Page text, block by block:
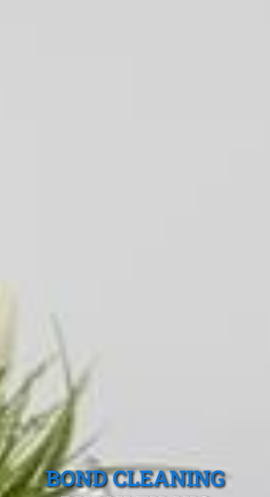
BOND CLEANING